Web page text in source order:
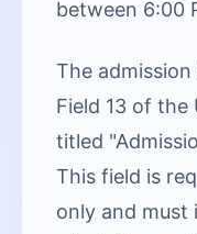
between 6:00
The
Field 13 of
titled
This field is
only and must